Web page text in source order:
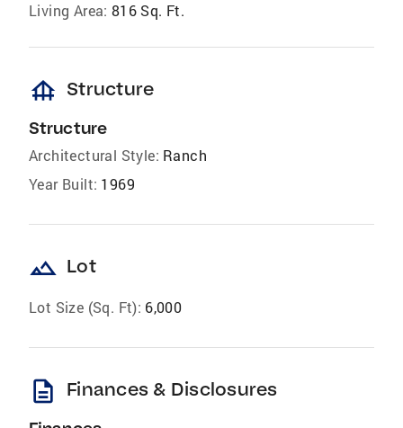
Living Area: 816 Sq. Ft.
foundation Structure
Structure
Architectural Style: Ranch
Year Built: 1969
landscape Lot
Lot Size (Sq. Ft): 6,000
description Finances & Disclosures